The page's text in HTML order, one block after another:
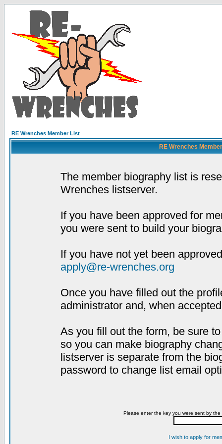
RE Wrenches Member List
RE Wrenches
The member biography list is
Wrenches listserver.
If you have been approved for
you were sent to build your
If you have not yet been
apply@re-wrenches.org
Once you have filled out the
administrator and, when
As you fill out the form, be sure
so you can make biography
listserver is separate from the
password to change list email
Please enter the key you were sent by
I wish to apply for